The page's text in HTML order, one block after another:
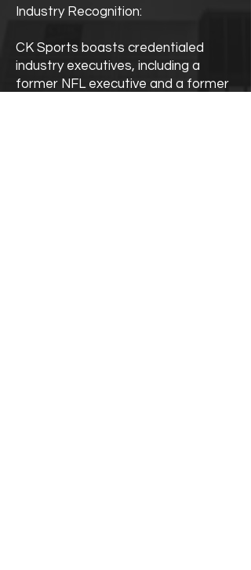
Industry Recognition:
CK Sports boasts credentialed
industry executives, including a
former NFL executive and a former